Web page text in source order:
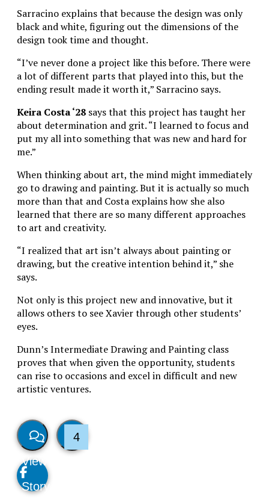
Sarracino explains that because the design was only
black and white, figuring out the dimensions of the
design took time and thought.
“I’ve never done a project like this before. There were
a lot of different parts that played into this, but the
ending result made it worth it,” Sarracino says.
Keira Costa ‘28 says that this project has taught her
about determination and grit. “I learned to focus and
put my all into something that was new and hard for
me.”
When thinking about art, the mind might immediately
go to drawing and painting. But it is actually so much
more than that and Costa explains how she also
learned that there are so many different approaches
to art and creativity.
“I realized that art isn’t always about painting or
drawing, but the creative intention behind it,” she
says.
Not only is this project new and innovative, but it
allows others to see Xavier through other students’
eyes.
Dunn’s Intermediate Drawing and Painting class
proves that when given the opportunity, students
can rise to occasions and excel in difficult and new
artistic ventures.
View
Story
4